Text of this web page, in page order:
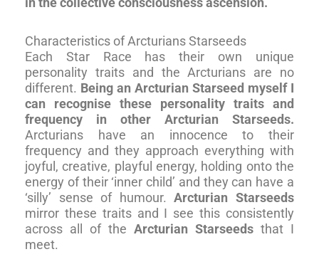
Characteristics of Arcturians Starseeds
Each Star Race has their own unique
personality traits and the Arcturians are no
different. Being an Arcturian Starseed myself I
can recognise these personality traits and
frequency in other Arcturian Starseeds.
Arcturians have an innocence to their
frequency and they approach everything with
joyful, creative, playful energy, holding onto the
energy of their ‘inner child’ and they can have a
‘silly’ sense of humour.Arcturian Starseeds
mirror these traits and I see this consistently
across all of the Arcturian Starseeds that I
meet.